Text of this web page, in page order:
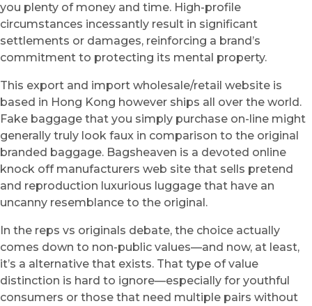
you plenty of money and time. High-profile
circumstances incessantly result in significant
settlements or damages, reinforcing a brand’s
commitment to protecting its mental property.
This export and import wholesale/retail website is
based in Hong Kong however ships all over the world.
Fake baggage that you simply purchase on-line might
generally truly look faux in comparison to the original
branded baggage. Bagsheaven is a devoted online
knock off manufacturers web site that sells pretend
and reproduction luxurious luggage that have an
uncanny resemblance to the original.
In the reps vs originals debate, the choice actually
comes down to non-public values—and now, at least,
it’s a alternative that exists. That type of value
distinction is hard to ignore—especially for youthful
consumers or those that need multiple pairs without